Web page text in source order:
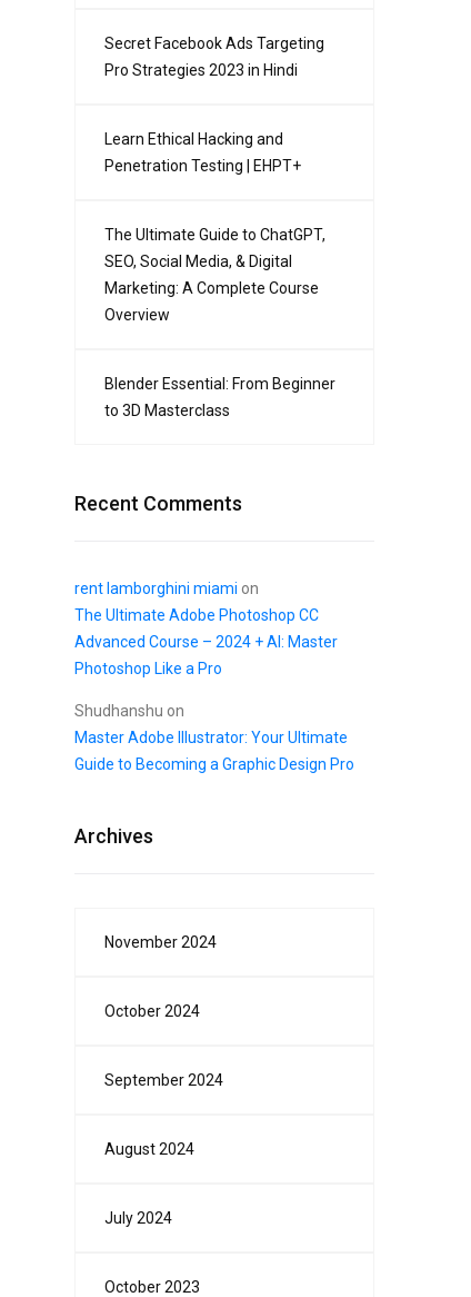
Secret Facebook Ads Targeting
Pro Strategies 2023 in Hindi
Learn Ethical Hacking and
Penetration Testing | EHPT+
The Ultimate Guide to ChatGPT,
SEO, Social Media, & Digital
Marketing: A Complete Course
Overview
Blender Essential: From Beginner
to 3D Masterclass
Recent Comments
rent lamborghini miami on
The Ultimate Adobe Photoshop CC
Advanced Course – 2024 + AI: Master
Photoshop Like a Pro
Shudhanshu on
Master Adobe Illustrator: Your Ultimate
Guide to Becoming a Graphic Design Pro
Archives
November 2024
October 2024
September 2024
August 2024
July 2024
October 2023